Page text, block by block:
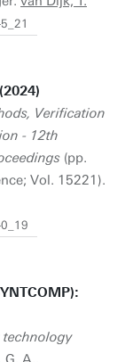
Verification
- 12th
(pp.
Vol. 15221).